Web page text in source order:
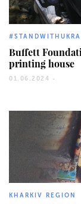
Buffett
printing house
01.06.2024 -
KHARKIV REGION